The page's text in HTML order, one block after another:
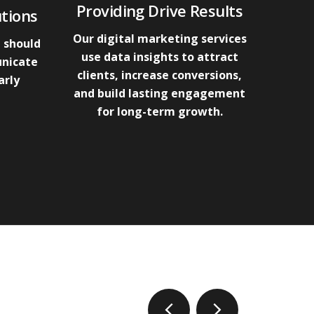
Providing Drive Results
Our digital marketing services
use data insights to attract
clients, increase conversions,
and build lasting engagement
for long-term growth.
prev